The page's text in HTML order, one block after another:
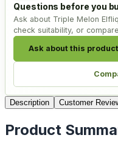
Questions before you
Ask about Triple Melon
check suitability, or
Ask about this product
Description Customer
Product